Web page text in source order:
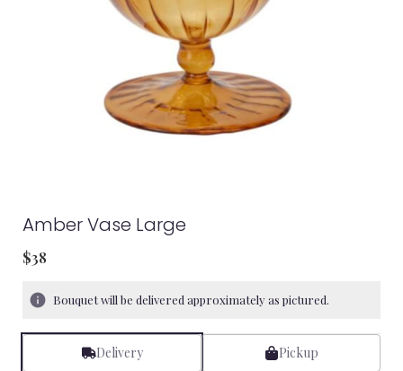
Amber Vase Large
$38
Bouquet will be delivered approximately as pictured.
Delivery Pickup